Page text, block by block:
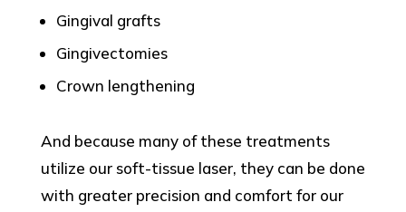
Gingival grafts
Gingivectomies
Crown lengthening
And because many of these treatments
utilize our soft-tissue laser, they can be done
with greater precision and comfort for our